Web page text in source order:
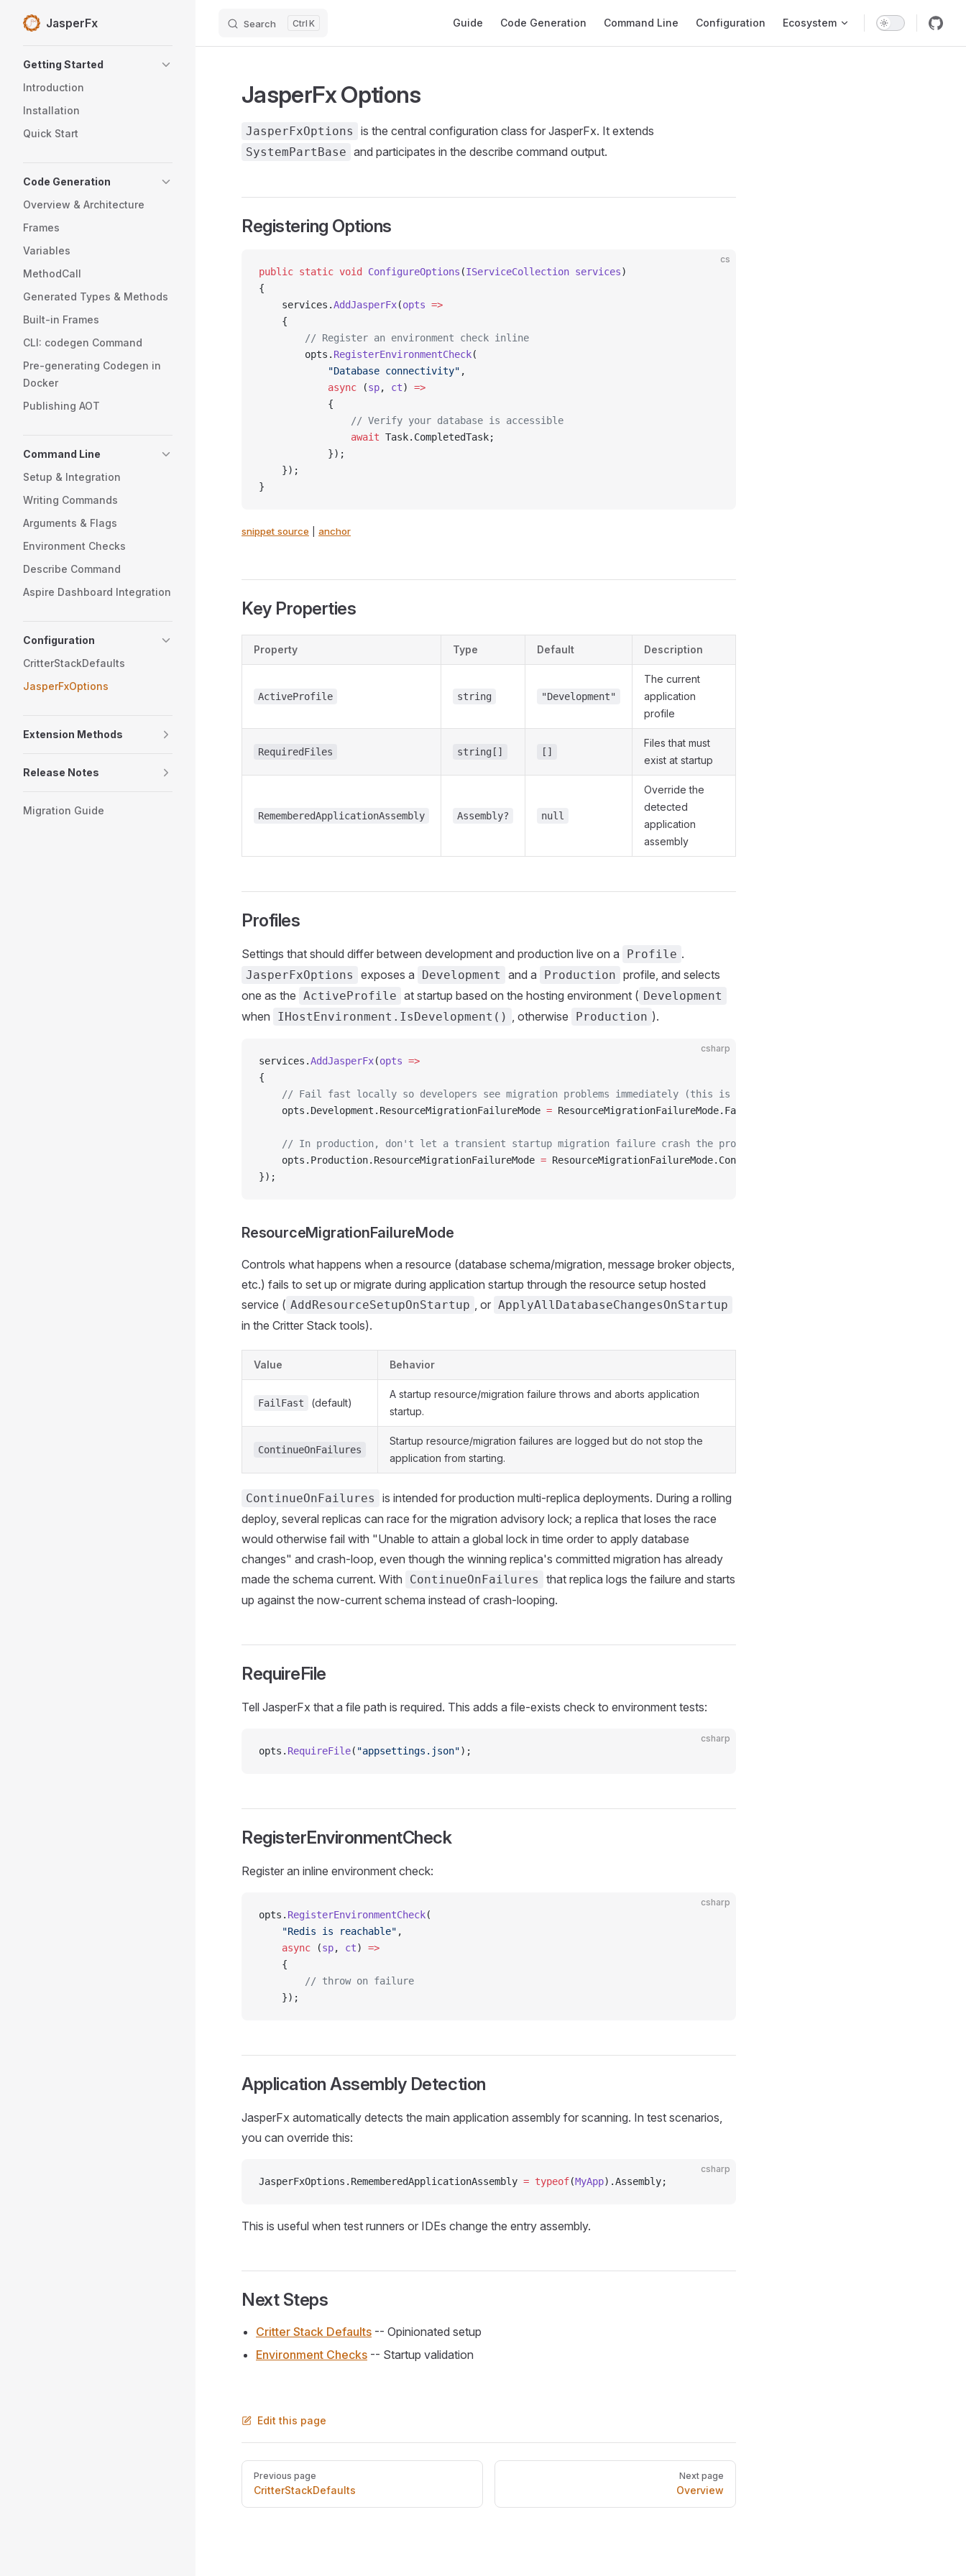
Skip to content
JasperFx Search K Guide Code Generation Command Line Configuration Ecosystem
Getting Started
Introduction
Installation
Quick Start
Code Generation
Overview & Architecture
Frames
Variables
MethodCall
Generated Types & Methods
Built-in Frames
CLI: codegen Command
Pre-generating Codegen in
Docker
Publishing AOT
Command Line
Setup & Integration
Writing Commands
Arguments & Flags
Environment Checks
Describe Command
Aspire Dashboard Integration
Configuration
CritterStackDefaults
JasperFxOptions
Extension Methods
Release Notes
Migration Guide
JasperFx Options
JasperFxOptions is the central configuration class for JasperFx. It extends
SystemPartBase and participates in the describe command output.
Registering Options
cs
public static void ConfigureOptions (IServiceCollection services)
{
    services.
AddJasperFx(opts =>
    {
        // Register an environment check inline
        opts.
RegisterEnvironmentCheck(
            "Database connectivity"
,
            async
(sp, ct) =>
            {
                // Verify your database is accessible
                await
Task.CompletedTask;
            });
    });
}
snippet source anchor
Key Properties
Property Type Default Description
ActiveProfile string "Development"
The current
application
profile
RequiredFiles string[] []
Files that must
exist at startup
RememberedApplicationAssembly Assembly? null
Override the
detected
application
assembly
Profiles
Settings that should differ between development and production live on a Profile .
JasperFxOptions exposes a Development and a Production profile, and selects
one as the ActiveProfile at startup based on the hosting environment ( Development
when IHostEnvironment.IsDevelopment() , otherwise Production ).
csharp
services.AddJasperFx(opts =>
{
    // Fail fast locally so developers see migration problems immediately (this is the default)
    opts.Development.ResourceMigrationFailureMode
= ResourceMigrationFailureMode.FailFast;
    // In production, don't let a transient startup migration failure crash the process
    opts.Production.ResourceMigrationFailureMode
= ResourceMigrationFailureMode.ContinueOnFailures;
});
ResourceMigrationFailureMode
Controls what happens when a resource (database schema/migration, message broker objects,
etc.) fails to set up or migrate during application startup through the resource setup hosted
service ( AddResourceSetupOnStartup , or ApplyAllDatabaseChangesOnStartup
in the Critter Stack tools).
Value Behavior
FailFast (default)
A startup resource/migration failure throws and aborts application
startup.
ContinueOnFailures
Startup resource/migration failures are logged but do not stop the
application from starting.
ContinueOnFailures
is intended for production multi-replica deployments. During a rolling
deploy, several replicas can race for the migration advisory lock; a replica that loses the race
would otherwise fail with "Unable to attain a global lock in time order to apply database
changes" and crash-loop, even though the winning replica's committed migration has already
made the schema current. With
ContinueOnFailures
that replica logs the failure and starts
up against the now-current schema instead of crash-looping.
RequireFile
Tell JasperFx that a file path is required. This adds a file-exists check to environment tests:
csharp
opts. RequireFile( "appsettings.json");
RegisterEnvironmentCheck
Register an inline environment check:
csharp
opts. RegisterEnvironmentCheck(
    "Redis is reachable"
,
    async
(sp, ct) =>
    {
        // throw on failure
    });
Application Assembly Detection
JasperFx automatically detects the main application assembly for scanning. In test scenarios,
you can override this:
csharp
JasperFxOptions.RememberedApplicationAssembly = typeof(MyApp).Assembly;
This is useful when test runners or IDEs change the entry assembly.
Next Steps
Critter Stack Defaults -- Opinionated setup
Environment Checks -- Startup validation
Edit this page
Pager
Previous page
CritterStackDefaults
Next page
Overview